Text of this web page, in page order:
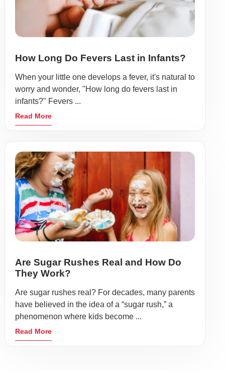
How Long Do Fevers Last in Infants?
When your little one develops a fever, it's natural to
worry and wonder, "How long do fevers last in
infants?" Fevers ...
Read More
Are Sugar Rushes Real and How Do
They Work?
Are sugar rushes real? For decades, many parents
have believed in the idea of a “sugar rush,” a
phenomenon where kids become ...
Read More